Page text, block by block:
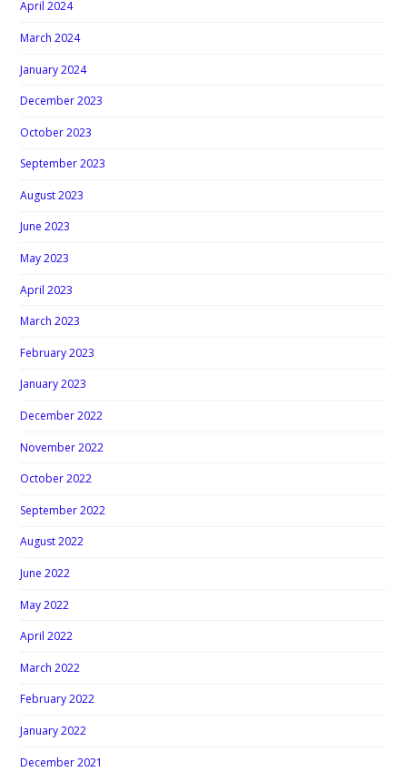
April 2024
March 2024
January 2024
December 2023
October 2023
September 2023
August 2023
June 2023
May 2023
April 2023
March 2023
February 2023
January 2023
December 2022
November 2022
October 2022
September 2022
August 2022
June 2022
May 2022
April 2022
March 2022
February 2022
January 2022
December 2021